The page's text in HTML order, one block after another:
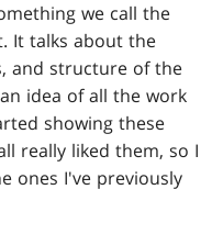
we call the
It talks about the
and structure of the
idea of all the work
showing these
really liked them, so I
ones I've previously